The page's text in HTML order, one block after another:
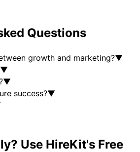
Questions
growth and marketing?▼
▼
▼
success?▼
Use HireKit's Free